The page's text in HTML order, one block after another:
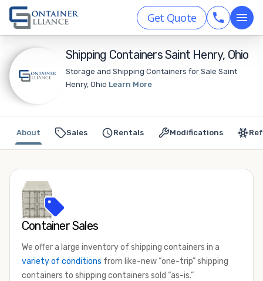
Get Quote
Shipping Containers Saint Henry, Ohio
Storage and Shipping Containers for Sale Saint
Henry, Ohio Learn More
Sales Rentals Modifications
About
Container Sales
We offer a large inventory of shipping containers in a
variety of conditions from like-new “one-trip” shipping
containers to shipping containers sold “as-is.”